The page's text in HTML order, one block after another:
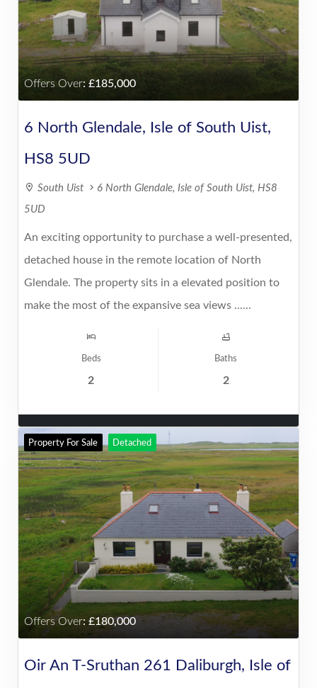
Offers Over: 185,000
6 North Glendale, Isle of South Uist,
HS8 5UD
South Uist
6 North Glendale, Isle of South Uist, HS8
5UD
An exciting opportunity to purchase a well-presented,
detached house in the remote location of North
Glendale. The property sits in a elevated position to
make the most of the expansive sea views ......
Beds
2
Baths
2
Property For Sale Detached
Offers Over: 180,000
Oir An T-Sruthan 261 Daliburgh, Isle of